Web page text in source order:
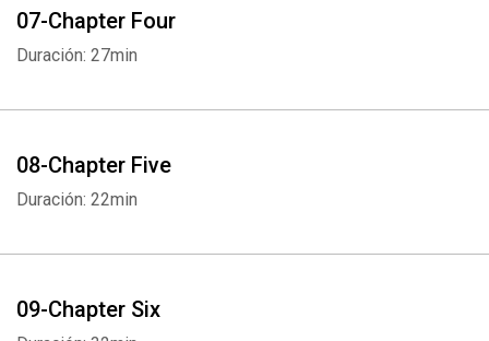
07-Chapter Four
Duración: 27min
08-Chapter Five
Duración: 22min
09-Chapter Six